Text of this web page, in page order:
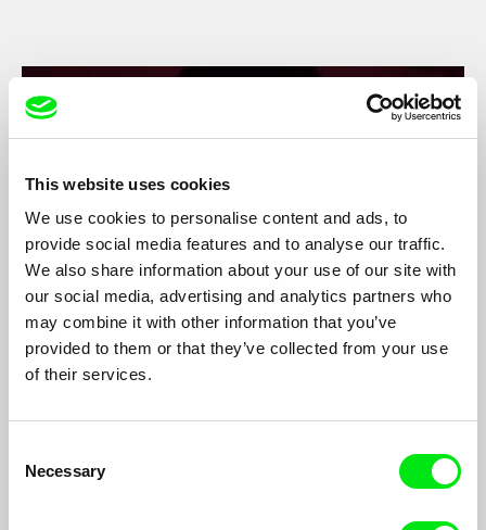
This website uses cookies
We use cookies to personalise content and ads, to
provide social media features and to analyse our traffic.
We also share information about your use of our site with
our social media, advertising and analytics partners who
may combine it with other information that you’ve
provided to them or that they’ve collected from your use
of their services.
Selection
Necessary
Comet
A film-concert about Nizhny Tagil’s rock group Lazy Comet’s